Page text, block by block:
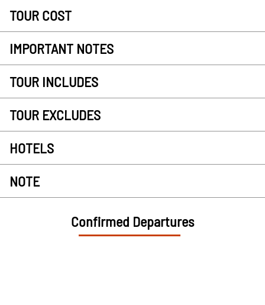
TOUR COST
IMPORTANT NOTES
TOUR INCLUDES
TOUR EXCLUDES
HOTELS
NOTE
Confirmed Departures